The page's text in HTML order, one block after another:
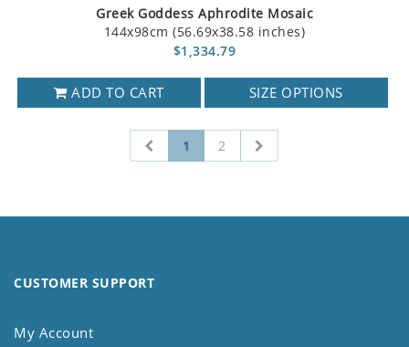
Greek Goddess Aphrodite Mosaic
144x98cm (56.69x38.58 inches)
$1,334.79
ADD TO CART SIZE OPTIONS
1 2
CUSTOMER SUPPORT
My Account